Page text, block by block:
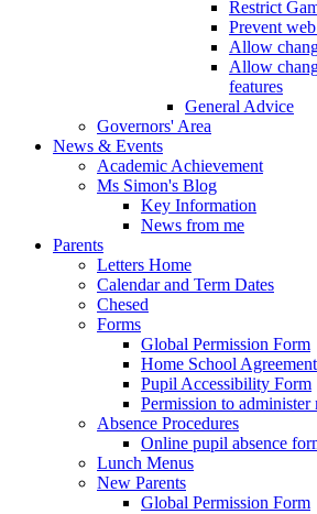
Restrict
Prevent
Allow
Allow
features
General Advice
Governors' Area
News & Events
Academic Achievement
Ms Simon's Blog
Key Information
News from me
Parents
Letters Home
Calendar and Term Dates
Chesed
Forms
Global Permission Form
Home School
Pupil Accessibility Form
Permission to
Absence Procedures
Online pupil absence
Lunch Menus
New Parents
Global Permission Form